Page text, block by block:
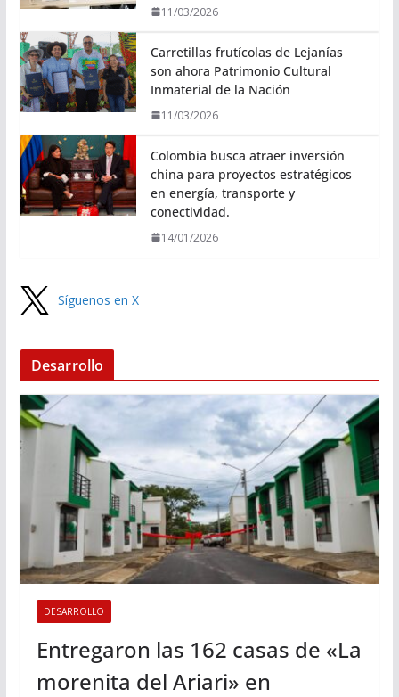
11/03/2026
Carretillas frutícolas de Lejanías
son ahora Patrimonio Cultural
Inmaterial de la Nación
11/03/2026
Colombia busca atraer inversión
china para proyectos estratégicos
en energía, transporte y
conectividad.
14/01/2026
Síguenos en X
Desarrollo
DESARROLLO
Entregaron las 162 casas de «La
morenita del Ariari» en